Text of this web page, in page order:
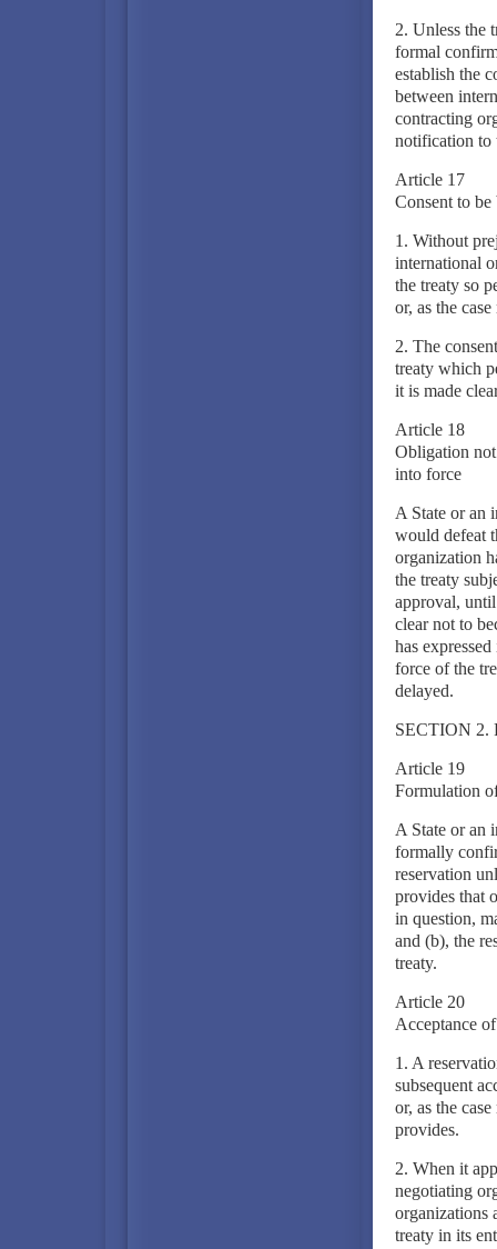
2. Unless the
formal
establish the
between
contracting
notification to
Article 17
Consent to
1. Without
international
the treaty so
or, as the
2. The
treaty which
it is made
Article 18
Obligation
into force
A State or an
would defeat
organization
the treaty
approval,
clear not to
has
force of the
delayed.
SECTION 2.
Article 19
Formulation
A State or an
formally
reservation
provides that
in question,
and (b), the
treaty.
Article 20
Acceptance
1. A
subsequent
or, as the
provides.
2. When it
negotiating
organizations
treaty in its